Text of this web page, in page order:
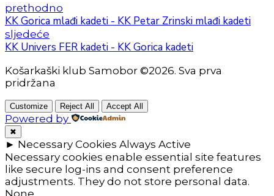
prethodno
KK Gorica mlađi kadeti - KK Petar Zrinski mlađi kadeti
sljedeće
KK Univers FER kadeti - KK Gorica kadeti
Košarkaški klub Samobor ©2026. Sva prva
pridržana
Customize Reject All Accept All
Powered by
✖
► Necessary Cookies Always Active
Necessary cookies enable essential site features
like secure log-ins and consent preference
adjustments. They do not store personal data.